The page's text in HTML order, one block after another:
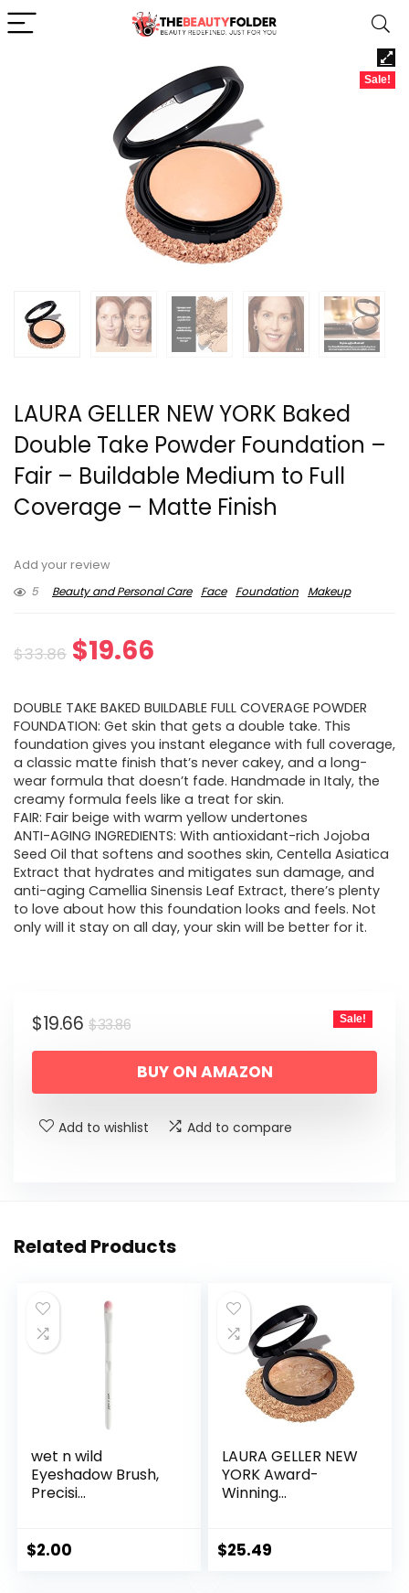
Sale!
LAURA GELLER NEW YORK Baked
Double Take Powder Foundation –
Fair – Buildable Medium to Full
Coverage – Matte Finish
Add your review
5
Beauty and Personal Care Face Foundation Makeup
$33.86 Original
was:
$33.86.
$19.66
is:
$19.66.
DOUBLE TAKE BAKED BUILDABLE FULL COVERAGE POWDER
FOUNDATION: Get skin that gets a double take. This
foundation gives you instant elegance with full coverage,
a classic matte finish that’s never cakey, and a long-
wear formula that doesn’t fade. Handmade in Italy, the
creamy formula feels like a treat for skin.
FAIR: Fair beige with warm yellow undertones
ANTI-AGING INGREDIENTS: With antioxidant-rich Jojoba
Seed Oil that softens and soothes skin, Centella Asiatica
Extract that hydrates and mitigates sun damage, and
anti-aging Camellia Sinensis Leaf Extract, there’s plenty
to love about how this foundation looks and feels. Not
only will it stay on all day, your skin will be better for it.
$33.86Original
price
was:
$19.66
Current
price
is:
Sale!
BUY ON AMAZON
Add to wishlist Add to compare
Related Products
wet n wild
Eyeshadow Brush,
Precisi...
$2.00
LAURA GELLER NEW
YORK Award-
Winning...
$25.49